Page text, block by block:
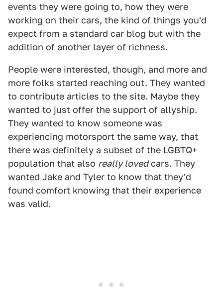
events they were going to, how they were
working on their cars, the kind of things you'd
expect from a standard car blog but with the
addition of another layer of richness.
People were interested, though, and more and
more folks started reaching out. They wanted
to contribute articles to the site. Maybe they
wanted to just offer the support of allyship.
They wanted to know someone was
experiencing motorsport the same way, that
there was definitely a subset of the LGBTQ+
population that also really lovedcars. They
wanted Jake and Tyler to know that they'd
found comfort knowing that their experience
was valid.